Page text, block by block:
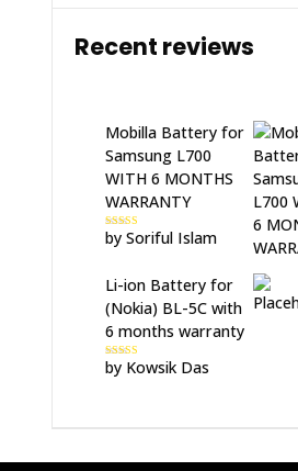
Recent reviews
Mobilla Battery for
Samsung L700
WITH 6 MONTHS
WARRANTY
Rated5out
of 5
by Soriful Islam
Li-ion Battery for
(Nokia) BL-5C with
6 months warranty
Rated5out
of 5
by Kowsik Das